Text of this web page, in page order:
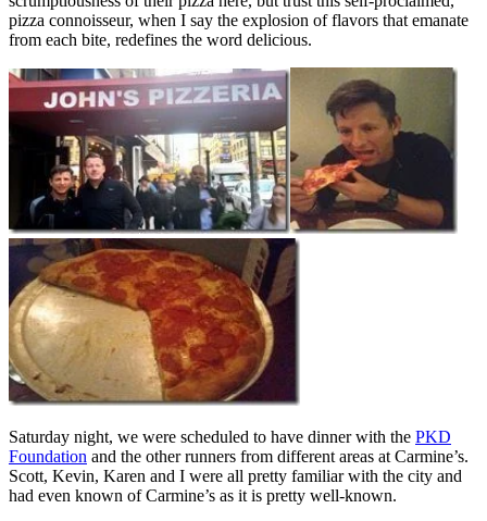
pizza connoisseur, when I say the explosion of flavors that emanate
from each bite, redefines the word delicious.
Saturday night, we were scheduled to have dinner with the PKD
Foundation and the other runners from different areas at Carmine’s.
Scott, Kevin, Karen and I were all pretty familiar with the city and
had even known of Carmine’s as it is pretty well-known.